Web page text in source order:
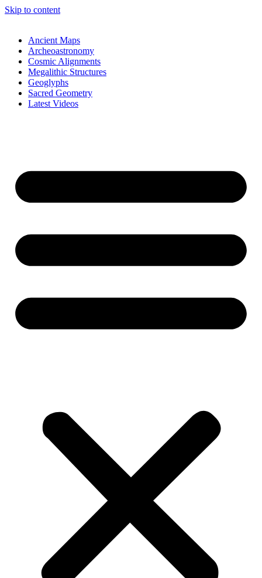
Skip to content
Ancient Maps
Archeoastronomy
Cosmic Alignments
Megalithic Structures
Geoglyphs
Sacred Geometry
Latest Videos